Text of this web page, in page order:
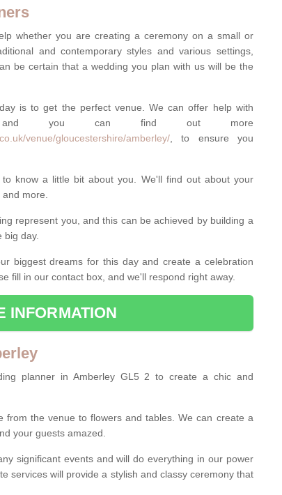
whether you are creating a ceremony on a small or
and contemporary styles and various settings,
be certain that a wedding you plan with us will be the
is to get the perfect venue. We can offer help with
and you can find out more
venue/gloucestershire/amberley/ , to ensure you
know a little bit about you. We'll find out about your
more.
represent you, and this can be achieved by building a
big day.
biggest dreams for this day and create a celebration
fill in our contact box, and we'll respond right away.
INFORMATION
planner in Amberley GL5 2 to create a chic and
from the venue to flowers and tables. We can create a
your guests amazed.
significant events and will do everything in our power
services will provide a stylish and classy ceremony that